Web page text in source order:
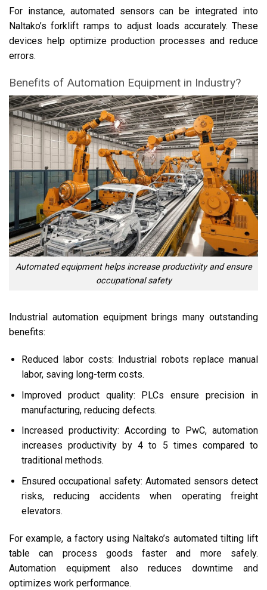
For instance, automated sensors can be integrated into
Naltako’s forklift ramps to adjust loads accurately. These
devices help optimize production processes and reduce
errors.
Benefits of Automation Equipment in Industry?
Automated equipment helps increase productivity and ensure
occupational safety
Industrial automation equipment brings many outstanding
benefits:
Reduced labor costs: Industrial robots replace manual
labor, saving long-term costs.
Improved product quality: PLCs ensure precision in
manufacturing, reducing defects.
Increased productivity: According to PwC, automation
increases productivity by 4 to 5 times compared to
traditional methods.
Ensured occupational safety: Automated sensors detect
risks, reducing accidents when operating freight
elevators.
For example, a factory using Naltako’s automated tilting lift
table can process goods faster and more safely.
Automation equipment also reduces downtime and
optimizes work performance.